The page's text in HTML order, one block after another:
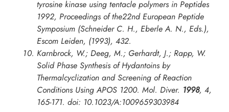
tyrosine kinase using tentacle polymers in Peptides
1992, Proceedings of the22nd European Peptide
Symposium (Schneider C. H., Eberle A. N., Eds.),
Escom Leiden, (1993), 432.
Karnbrock, W.; Deeg, M.; Gerhardt, J.; Rapp, W.
Solid Phase Synthesis of Hydantoins by
Thermalcyclization and Screening of Reaction
Conditions Using APOS 1200. Mol. Diver. 1998, 4,
165-171. doi: 10.1023/A:1009659303984